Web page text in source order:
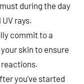
during the day
rays.
commit to a
skin to ensure
reactions.
you’ve started